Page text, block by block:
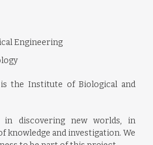
Engineering
the Institute of Biological and
in discovering new worlds, in
knowledge and investigation. We